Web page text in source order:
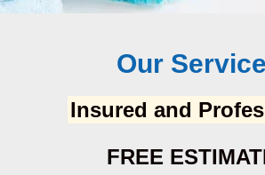
Our
Insured and
FREE